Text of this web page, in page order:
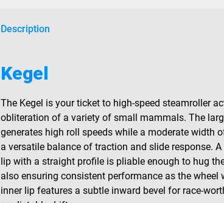
Description
Kegel
The Kegel is your ticket to high-speed steamroller
obliteration of a variety of small mammals. The
generates high roll speeds while a moderate width
a versatile balance of traction and slide response.
lip with a straight profile is pliable enough to hug
also ensuring consistent performance as the wheel
inner lip features a subtle inward bevel for race-